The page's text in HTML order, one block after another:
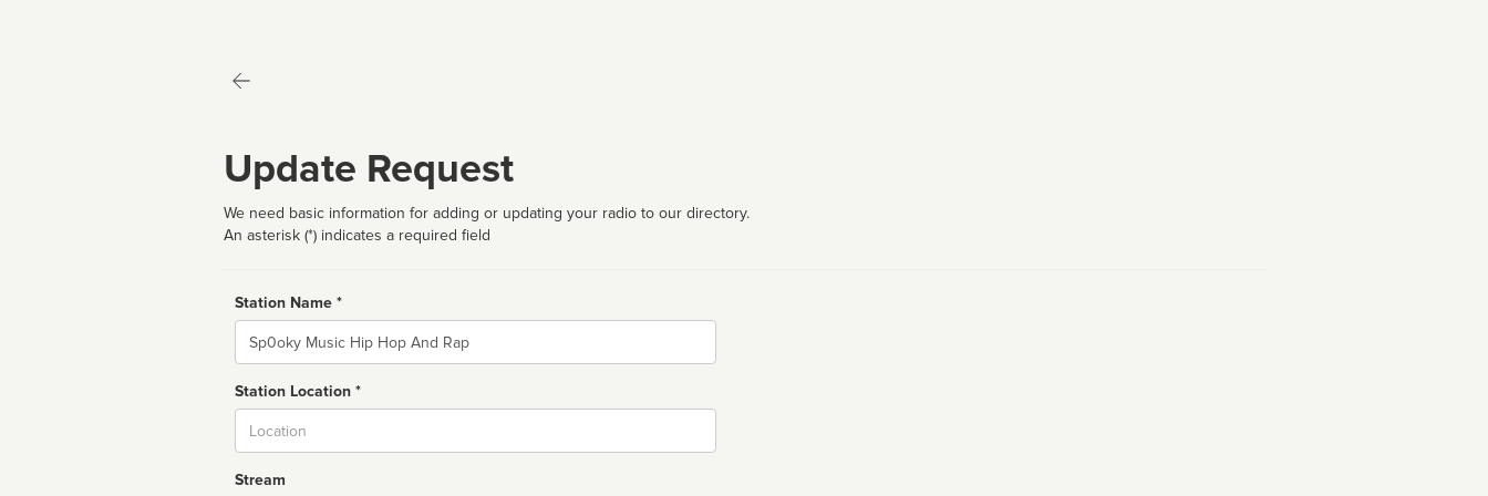
Update Request
We need basic information for adding or updating your radio to our directory.
An asterisk (*) indicates a required field
Station Name *
Name
Station Location *
Stream